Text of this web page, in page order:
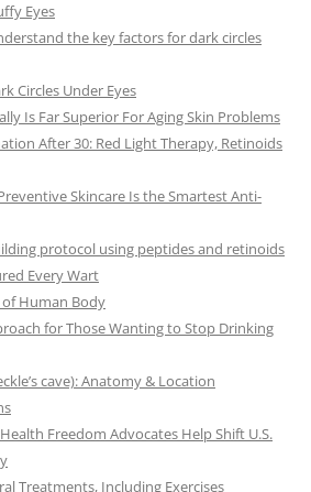
Eyes
the key factors for dark circles
Circles Under Eyes
Is Far Superior For Aging Skin Problems
After 30: Red Light Therapy, Retinoids
Skincare Is the Smartest Anti-
protocol using peptides and retinoids
Every Wart
Human Body
for Those Wanting to Stop Drinking
cave): Anatomy & Location
Freedom Advocates Help Shift U.S.
Treatments, Including Exercises